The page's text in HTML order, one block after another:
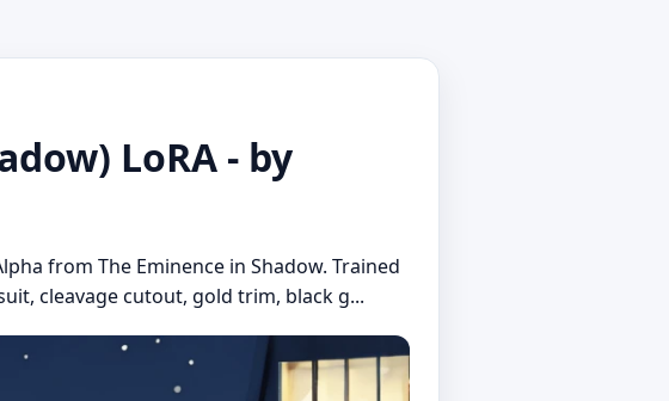
LoRA - by
from The Eminence in Shadow. Trained
cleavage cutout, gold trim, black g...